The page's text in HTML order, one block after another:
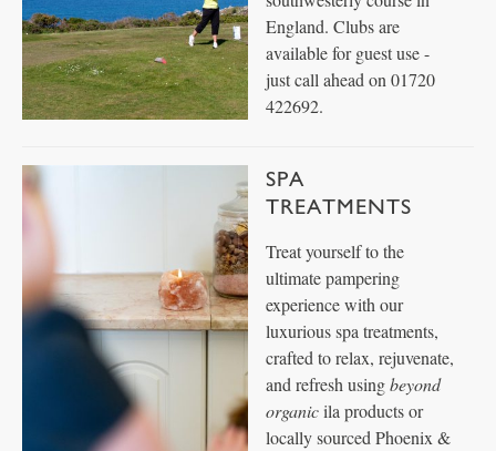
England. Clubs are
available for guest use -
just call ahead on 01720
422692.
SPA
TREATMENTS
Treat yourself to the
ultimate pampering
experience with our
luxurious spa treatments,
crafted to relax, rejuvenate,
and refresh usingbeyond
organicila products or
locally sourced Phoenix &